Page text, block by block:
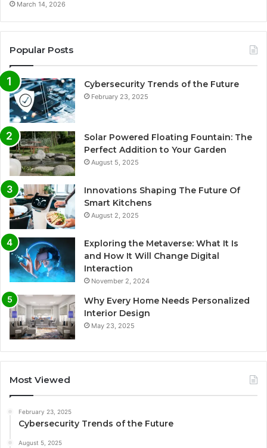
March 14, 2026
Popular Posts
Cybersecurity Trends of the Future
February 23, 2025
Solar Powered Floating Fountain: The
Perfect Addition to Your Garden
August 5, 2025
Innovations Shaping The Future Of
Smart Kitchens
August 2, 2025
Exploring the Metaverse: What It Is
and How It Will Change Digital
Interaction
November 2, 2024
Why Every Home Needs Personalized
Interior Design
May 23, 2025
Most Viewed
February 23, 2025
Cybersecurity Trends of the Future
August 5, 2025